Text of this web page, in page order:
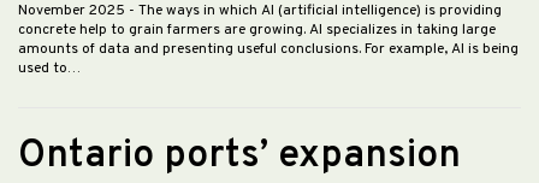
November 2025 - The ways in which AI (artificial intelligence) is providing
concrete help to grain farmers are growing. AI specializes in taking large
amounts of data and presenting useful conclusions. For example, AI is being
used to…
Ontario ports’ expansion